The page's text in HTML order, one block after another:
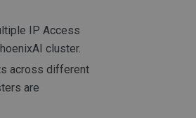
IP Access
cluster.
across different
are